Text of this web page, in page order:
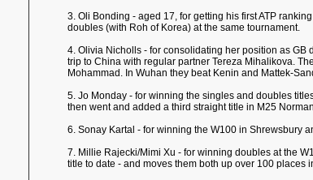
3. Oli Bonding - aged 17, for getting his first ATP
doubles (with Roh of Korea) at the same tournament.
4. Olivia Nicholls - for consolidating her position as GB
trip to China with regular partner Tereza Mihalikova.
Mohammad. In Wuhan they beat Kenin and Mattek-
5. Jo Monday - for winning the singles and doubles
then went and added a third straight title in M25
6. Sonay Kartal - for winning the W100 in Shrewsbury
7. Millie Rajecki/Mimi Xu - for winning doubles at the
title to date - and moves them both up over 100